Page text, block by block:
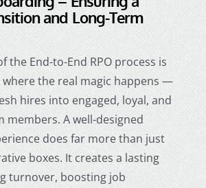
and Long-Term
the End-to-End RPO process is
where the real magic happens —
hires into engaged, loyal, and
members. A well-designed
does far more than just
boxes. It creates a lasting
turnover, boosting job